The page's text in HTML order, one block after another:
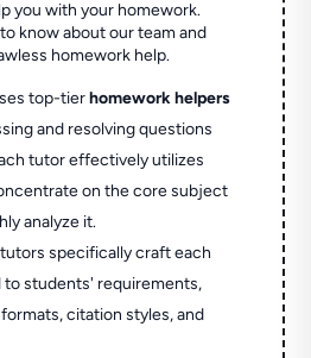
you with your homework.
know about our team and
homework help.
top-tierhomework helpers
and resolving questions
tutor effectively utilizes
on the core subject
analyze it.
specifically craft each
to students' requirements,
citation styles, and